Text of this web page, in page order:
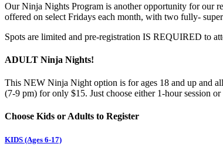
Our Ninja Nights Program is another opportunity for our
offered on select Fridays each month, with two fully-
Spots are limited and pre-registration IS REQUIRED to
ADULT Ninja Nights!
This NEW Ninja Night option is for ages 18 and up and
(7-9 pm) for only $15. Just choose either 1-hour session
Choose Kids or Adults to Register
KIDS (Ages 6-17)